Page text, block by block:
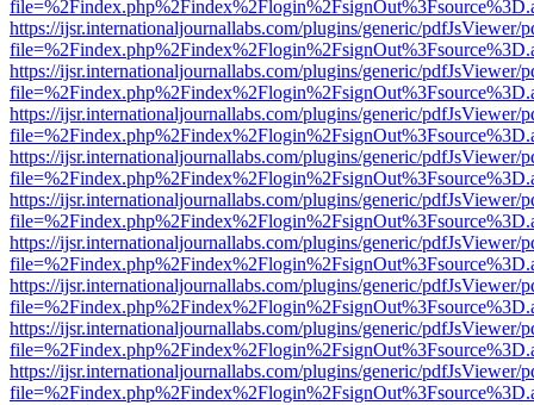
https://ijsr.internationaljournallabs.com/plugins/generic/pdfJsViewer/
https://ijsr.internationaljournallabs.com/plugins/generic/pdfJsViewer/
https://ijsr.internationaljournallabs.com/plugins/generic/pdfJsViewer/
https://ijsr.internationaljournallabs.com/plugins/generic/pdfJsViewer/
https://ijsr.internationaljournallabs.com/plugins/generic/pdfJsViewer/
https://ijsr.internationaljournallabs.com/plugins/generic/pdfJsViewer/
https://ijsr.internationaljournallabs.com/plugins/generic/pdfJsViewer/
https://ijsr.internationaljournallabs.com/plugins/generic/pdfJsViewer/
https://ijsr.internationaljournallabs.com/plugins/generic/pdfJsViewer/